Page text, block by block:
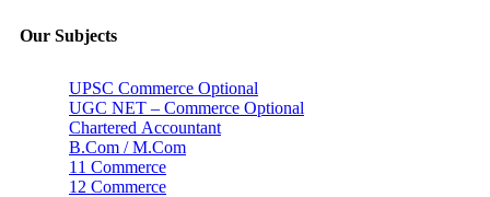
Our Subjects
UPSC Commerce Optional
UGC NET – Commerce Optional
Chartered Accountant
B.Com / M.Com
11 Commerce
12 Commerce